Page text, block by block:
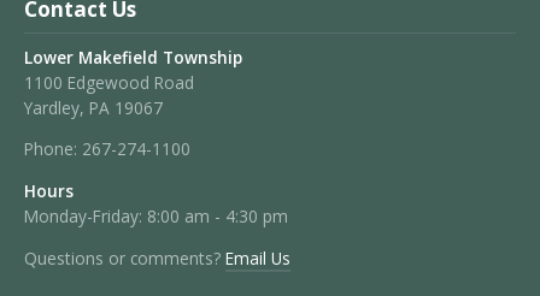
Contact Us
Lower Makefield Township
1100 Edgewood Road
Yardley, PA 19067
Phone: 267-274-1100
Hours
Monday-Friday: 8:00 am - 4:30 pm
Questions or comments? Email Us